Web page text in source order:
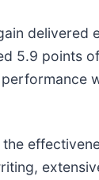
5.9 points